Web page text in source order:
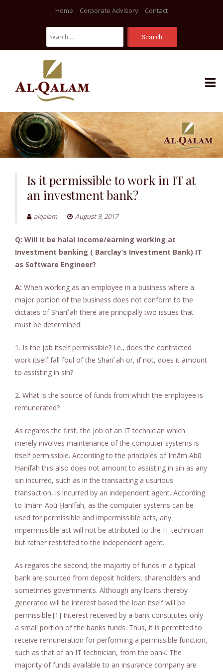
Skip
to
content
Home Corporate Advisory Contact
Search
For:
Is it permissible to work in IT at
an investment bank?
alqalam August 9, 2017
Q: Will it be halal income/earning working at
Investment banking ( Barclay’s Investment Bank) IT
as Software Engineer?
A: When working as an employee in a business where a
major portion of the business does not conform to the
dictates of Sharīʿah there are principally two issues that
must be determined:
1. Is the job itself permissible? I.e., does the contracted
work itself fall foul of the Sharīʿah or, if not, does it amount
to assisting in sin?
2. What is the source of funds from which the employee is
remunerated?
As regards the first, the job of an IT technician which
merely involves maintenance of the computer systems is
itself permissible. According to the principles of Imām Abū
Ḥanīfah this also does not amount to assisting in sin as any
sin incurred, such as in the transacting a usurious
transaction, is incurred by an independent agent. According
to Imām Abū Ḥanīfah, as the computer systems can be
used for permissible and impermissible acts, any
impermissible act will not be attributed to the IT technician
but rather restricted to the independent agent.
As regards the second, the majority of funds in a typical
bank are sourced from deposit holders, shareholders and
sometimes governments. Although any loans thereby
generated will be interest based the loan itself will be
permissible.[1] Interest received by a bank constitutes only
a small portion of the banks funds. Thus, it is permitted to
receive remuneration for performing a permissible function,
such as that of an IT technician, from the bank. The
majority of funds available to an insurance company are